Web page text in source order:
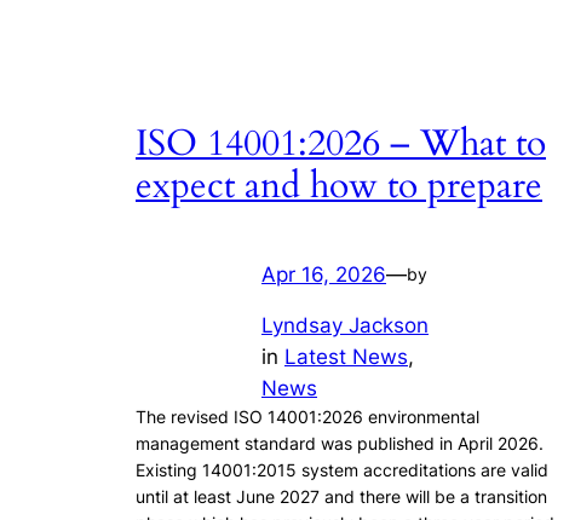
ISO 14001:2026 – What to
expect and how to prepare
Apr 16, 2026—by
Lyndsay Jackson
in Latest News
News
The revised ISO 14001:2026 environmental
management standard was published in April 2026.
Existing 14001:2015 system accreditations are valid
until at least June 2027 and there will be a transition